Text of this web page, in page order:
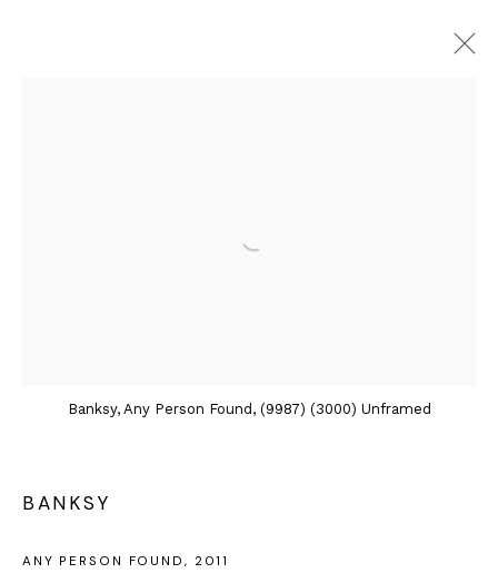
Knightsbridge
enquiries@andipa.com
Banksy, Any Person Found, (9987) (3000) Unframed
BANKSY
ANY PERSON FOUND, 2011